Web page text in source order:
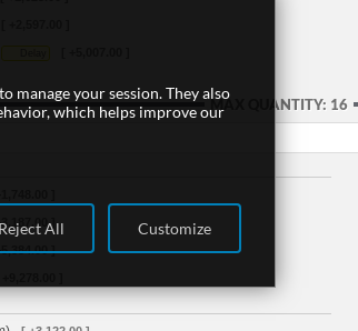
MAX QUANTITY: 16
]
]
manage your session. They also
which helps improve our
Reject All Customize